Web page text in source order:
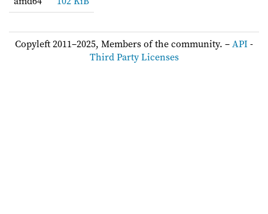
Copyleft 2011–2025, Members of the community. –API-
Third Party Licenses